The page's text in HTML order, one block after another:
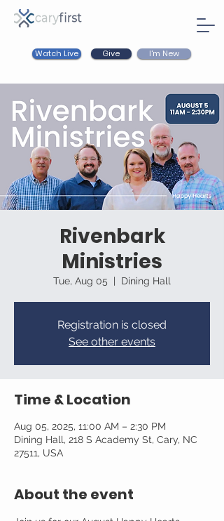
Watch Live Give I'm New
Rivenbark
Ministries
Tue, Aug 05
  |
Dining Hall
Registration is closed
See other events
Time & Location
Aug 05, 2025, 11:00 AM – 2:30 PM
Dining Hall, 218 S Academy St, Cary, NC
27511, USA
About the event